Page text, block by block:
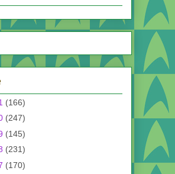
(166)
(247)
(145)
(231)
(170)